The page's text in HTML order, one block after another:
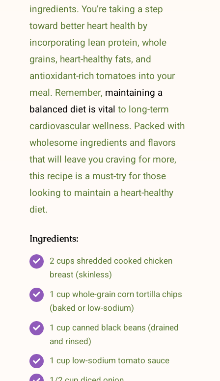
ingredients. You’re taking a step
toward better heart health by
incorporating lean protein, whole
grains, heart-healthy fats, and
antioxidant-rich tomatoes into your
meal. Remember, maintaining a
balanced diet is vital to long-term
cardiovascular wellness. Packed with
wholesome ingredients and flavors
that will leave you craving for more,
this recipe is a must-try for those
looking to maintain a heart-healthy
diet.
Ingredients:
2 cups shredded cooked chicken
breast (skinless)
1 cup whole-grain corn tortilla chips
(baked or low-sodium)
1 cup canned black beans (drained
and rinsed)
1 cup low-sodium tomato sauce